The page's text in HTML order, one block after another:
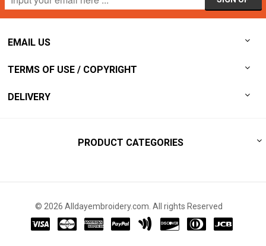
EMAIL US
TERMS OF USE / COPYRIGHT
DELIVERY
PRODUCT CATEGORIES
© 2026 Alldayembroidery.com. All rights Reserved